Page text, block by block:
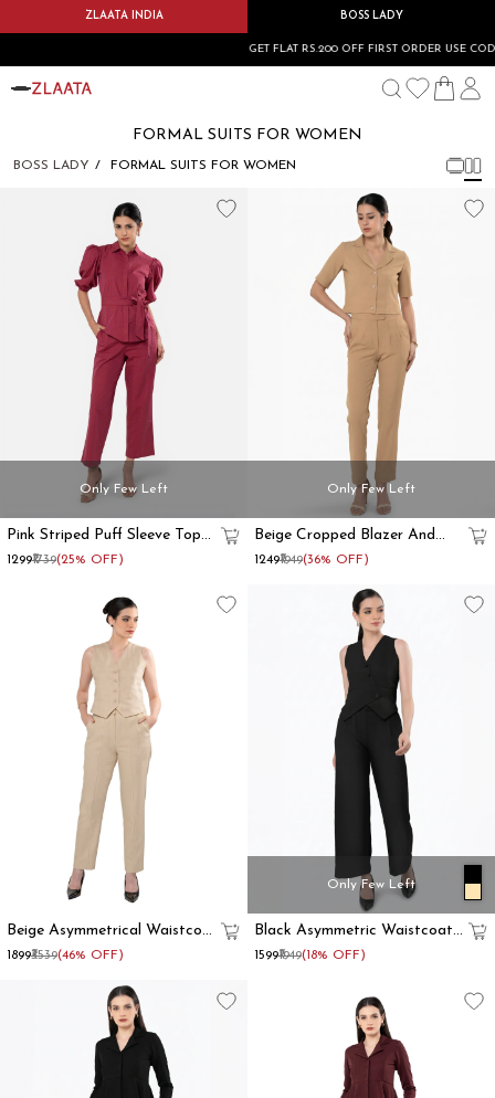
ZLAATA INDIA BOSS LADY
GET FLAT RS.200 OFF FIRST ORDER USE
FORMAL SUITS FOR WOMEN
BOSS LADY FORMAL SUITS FOR WOMEN
Only Few Left
Pink Striped Puff Sleeve Top
And Trouser Co Ord Set
₹1299₹1739(25% OFF)
Only Few Left
Beige Cropped Blazer And
Trouser Co Ord Set
₹1249₹1949(36% OFF)
Beige Asymmetrical Waistcoat
And Trouser Formal Co-Ord
Set Women
₹1899₹3539(46% OFF)
Only Few Left
Black Asymmetric Waistcoat
With Flared Pant
₹1599₹1949(18% OFF)